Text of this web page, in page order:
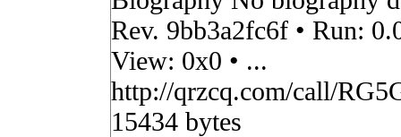
Rev. 9bb3a2fc6f • Run:
View: 0x0 • ...
http://qrzcq.com/call/
15434 bytes